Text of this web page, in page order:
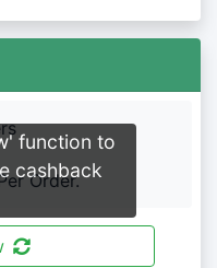
Order.
function to
cashback